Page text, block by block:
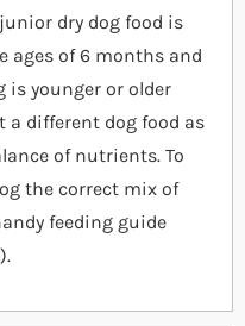
dry dog food is
ages of 6 months and
is younger or older
a different dog food as
of nutrients. To
the correct mix of
feeding guide